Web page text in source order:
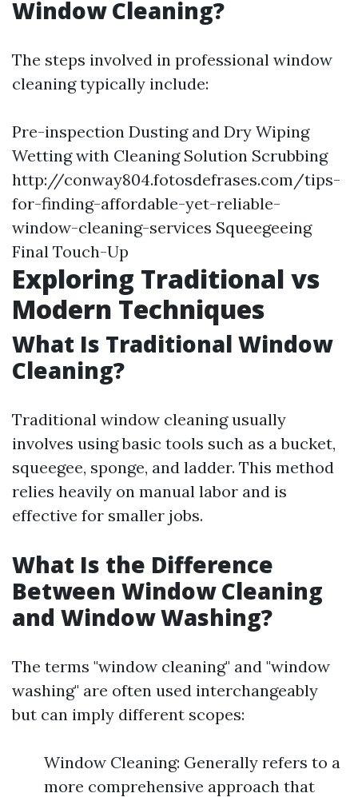
Window Cleaning?
The steps involved in professional window
cleaning typically include:
Pre-inspection Dusting and Dry Wiping
Wetting with Cleaning Solution Scrubbing
http://conway804.fotosdefrases.com/tips-
for-finding-affordable-yet-reliable-
window-cleaning-services Squeegeeing
Final Touch-Up
Exploring Traditional vs
Modern Techniques
What Is Traditional Window
Cleaning?
Traditional window cleaning usually
involves using basic tools such as a bucket,
squeegee, sponge, and ladder. This method
relies heavily on manual labor and is
effective for smaller jobs.
What Is the Difference
Between Window Cleaning
and Window Washing?
The terms "window cleaning" and "window
washing" are often used interchangeably
but can imply different scopes:
Window Cleaning: Generally refers to a
more comprehensive approach that